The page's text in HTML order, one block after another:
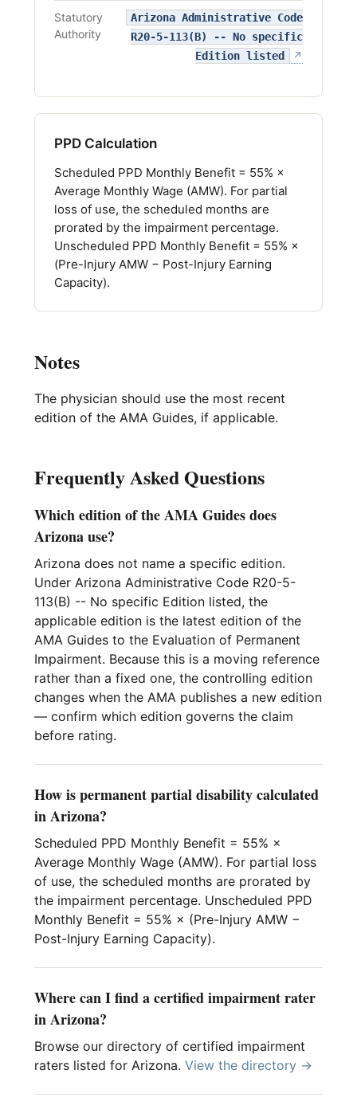
Statutory
Authority
Arizona Administrative Code
R20-5-113(B) -- No specific
Edition listed
↗
PPD Calculation
Scheduled PPD Monthly Benefit = 55% ×
Average Monthly Wage (AMW). For partial
loss of use, the scheduled months are
prorated by the impairment percentage.
Unscheduled PPD Monthly Benefit = 55% ×
(Pre-Injury AMW − Post-Injury Earning
Capacity).
Notes
The physician should use the most recent
edition of the AMA Guides, if applicable.
Frequently Asked Questions
Which edition of the AMA Guides does
Arizona use?
Arizona does not name a specific edition.
Under Arizona Administrative Code R20-5-
113(B) -- No specific Edition listed, the
applicable edition is the latest edition of the
AMA Guides to the Evaluation of Permanent
Impairment. Because this is a moving reference
rather than a fixed one, the controlling edition
changes when the AMA publishes a new edition
— confirm which edition governs the claim
before rating.
How is permanent partial disability calculated
in Arizona?
Scheduled PPD Monthly Benefit = 55% ×
Average Monthly Wage (AMW). For partial loss
of use, the scheduled months are prorated by
the impairment percentage. Unscheduled PPD
Monthly Benefit = 55% × (Pre-Injury AMW −
Post-Injury Earning Capacity).
Where can I find a certified impairment rater
in Arizona?
Browse our directory of certified impairment
raters listed for Arizona. View the directory →